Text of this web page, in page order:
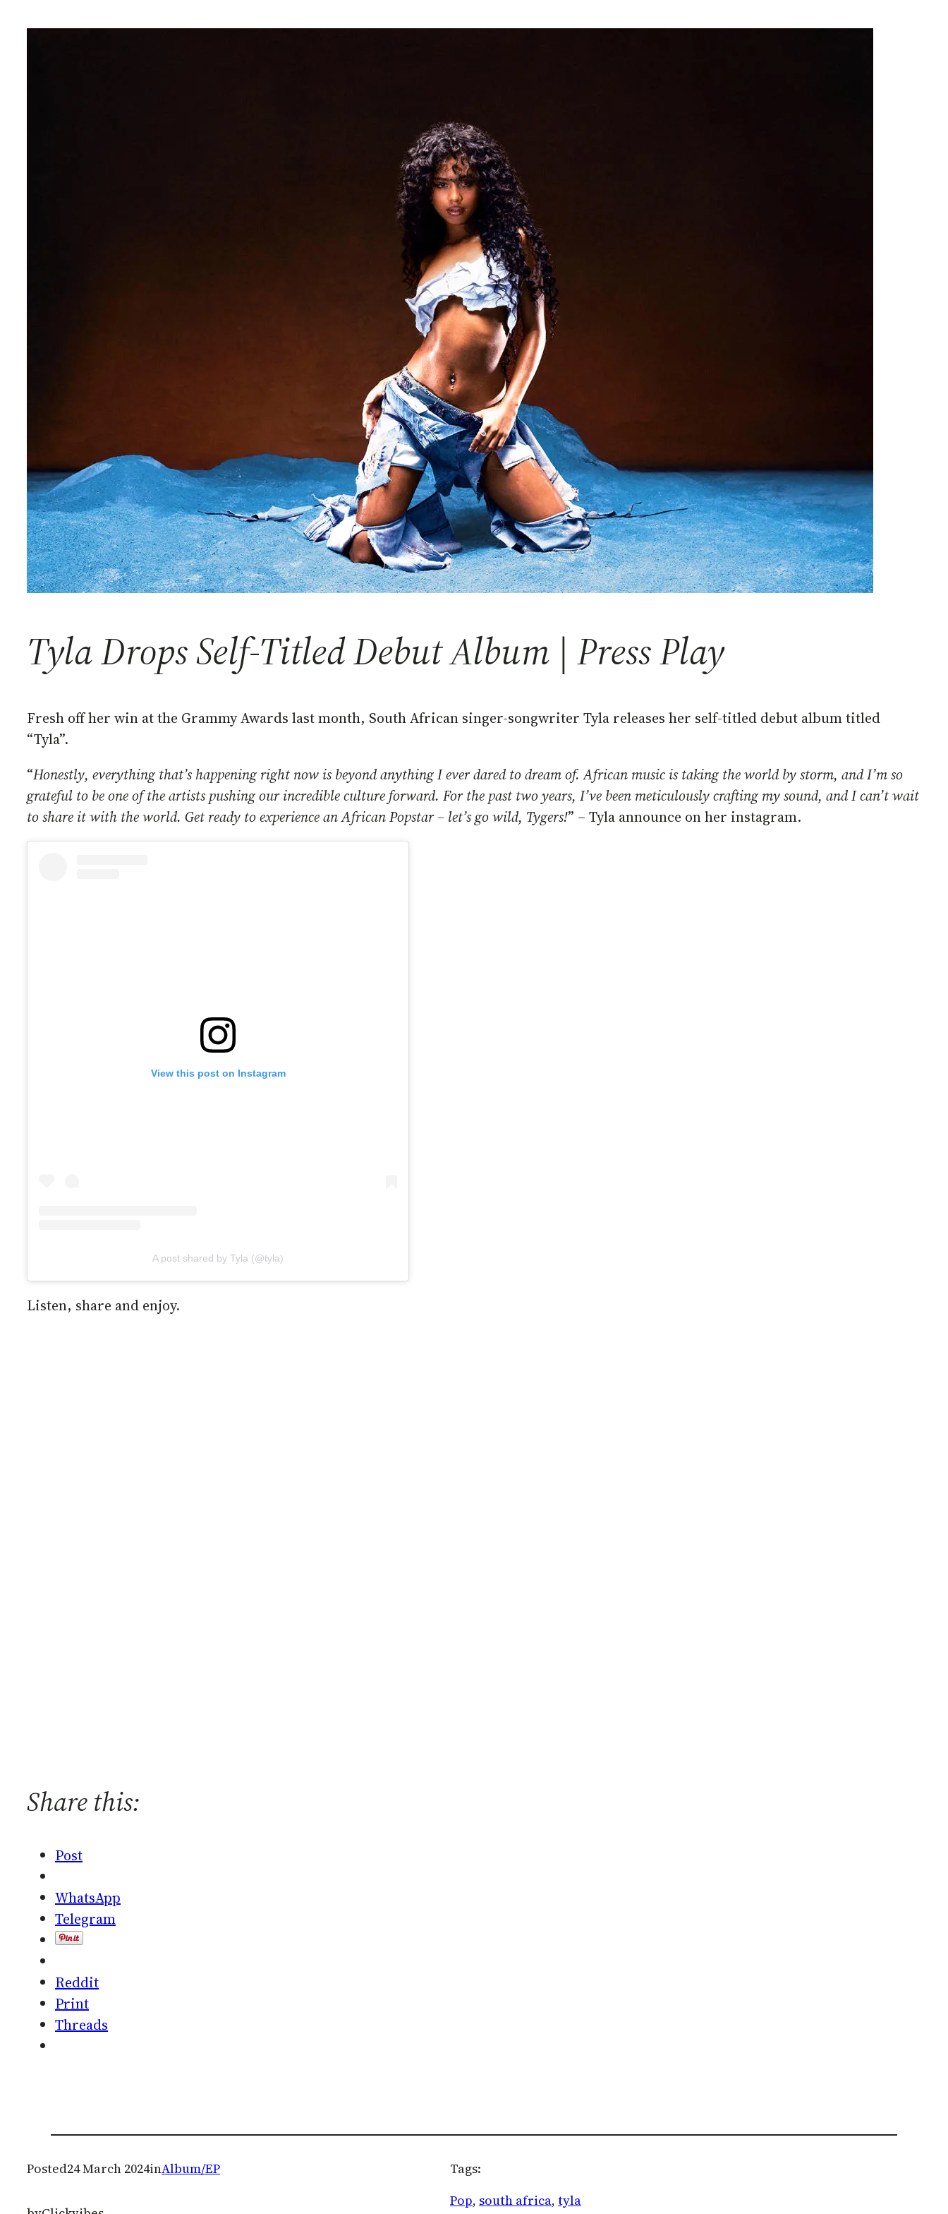
Tyla Drops Self-Titled Debut Album | Press Play
Fresh off her win at the Grammy Awards last month, South African singer-songwriter Tyla releases her self-titled debut album titled
“Tyla”.
“Honestly, everything that’s happening right now is beyond anything I ever dared to dream of. African music is taking the world by storm, and I’m so
grateful to be one of the artists pushing our incredible culture forward. For the past two years, I’ve been meticulously crafting my sound, and I can’t wait
to share it with the world. Get ready to experience an African Popstar – let’s go wild, Tygers!” – Tyla announce on her instagram.
View this post on Instagram
A post shared by Tyla (@tyla)
Listen, share and enjoy.
Share this:
Post
WhatsApp
Telegram
Reddit
Print
Threads
Posted24 March 2024inAlbum/EP
Tags:
Pop, south africa, tyla